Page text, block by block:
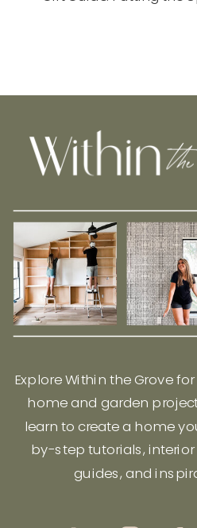
Explore Within the Grove
home and garden
learn to create a home
by-step tutorials,
guides, and